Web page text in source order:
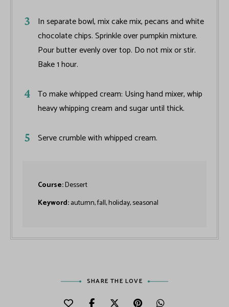
In separate bowl, mix cake mix, pecans and white
chocolate chips. Sprinkle over pumpkin mixture.
Pour butter evenly over top. Do not mix or stir.
Bake 1 hour.
To make whipped cream: Using hand mixer, whip
heavy whipping cream and sugar until thick.
Serve crumble with whipped cream.
Course:Dessert
Keyword:autumn, fall, holiday, seasonal
SHARE THE LOVE